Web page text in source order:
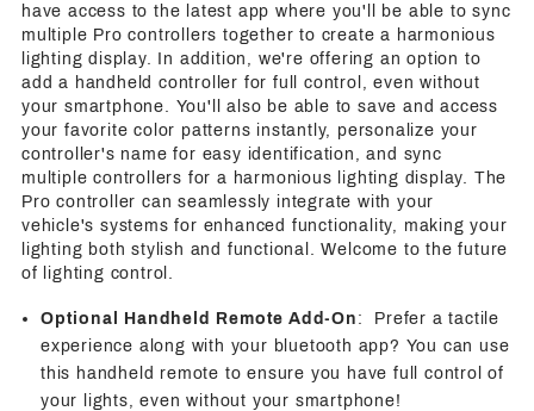
have access to the latest app where you'll be able to sync
multiple Pro controllers together to create a harmonious
lighting display. In addition, we're offering an option to
add a handheld controller for full control, even without
your smartphone. You'll also be able to save and access
your favorite color patterns instantly, personalize your
controller's name for easy identification, and sync
multiple controllers for a harmonious lighting display. The
Pro controller can seamlessly integrate with your
vehicle's systems for enhanced functionality, making your
lighting both stylish and functional. Welcome to the future
of lighting control.
Optional Handheld Remote Add-On : Prefer a tactile
experience along with your bluetooth app? You can use
this handheld remote to ensure you have full control of
your lights, even without your smartphone!